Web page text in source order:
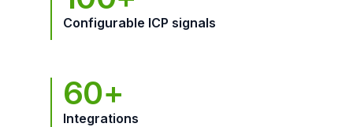
Configurable ICP signals
60+
Integrations